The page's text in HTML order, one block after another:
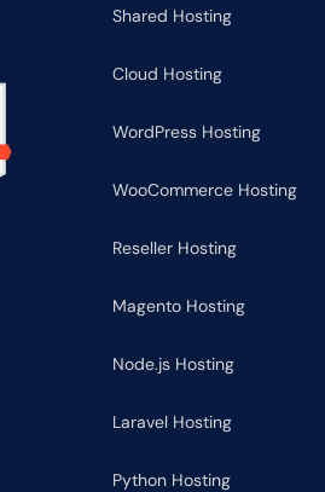
Shared Hosting
Cloud Hosting
WordPress Hosting
WooCommerce Hosting
Reseller Hosting
Magento Hosting
Node.js Hosting
Laravel Hosting
Python Hosting